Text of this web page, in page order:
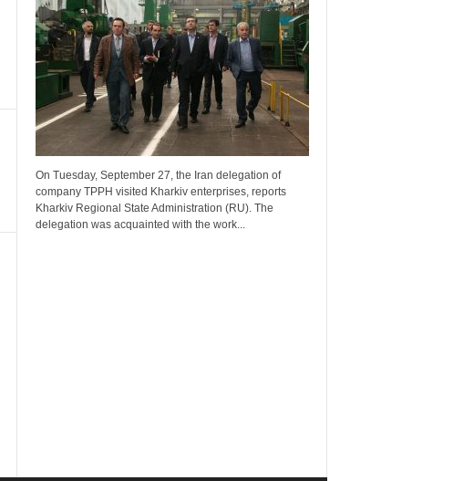
On Tuesday, September 27, the Iran delegation of
company TPPH visited Kharkiv enterprises, reports
Kharkiv Regional State Administration (RU). The
delegation was acquainted with the work...